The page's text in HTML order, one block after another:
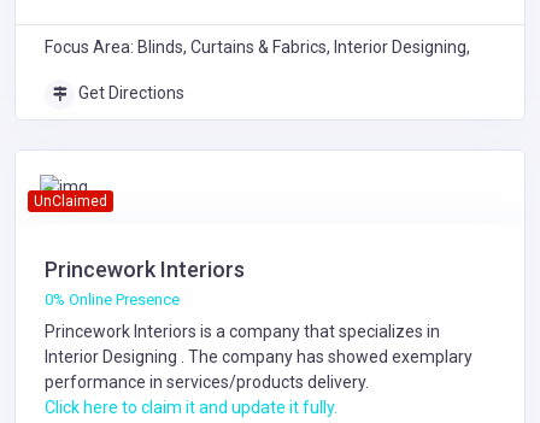
Focus Area: Blinds, Curtains & Fabrics, Interior Designing,
Get Directions
UnClaimed
Princework Interiors
0% Online Presence
Princework Interiors is a company that specializes in
Interior Designing . The company has showed exemplary
performance in services/products delivery.
Click here to claim it and update it fully.